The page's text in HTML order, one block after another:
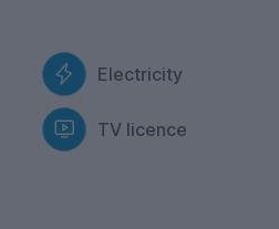
Electricity
TV licence